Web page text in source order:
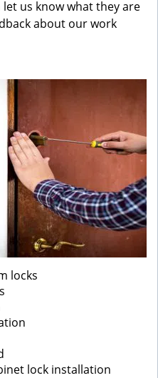
us know what they are
about our work
locks
lock installation